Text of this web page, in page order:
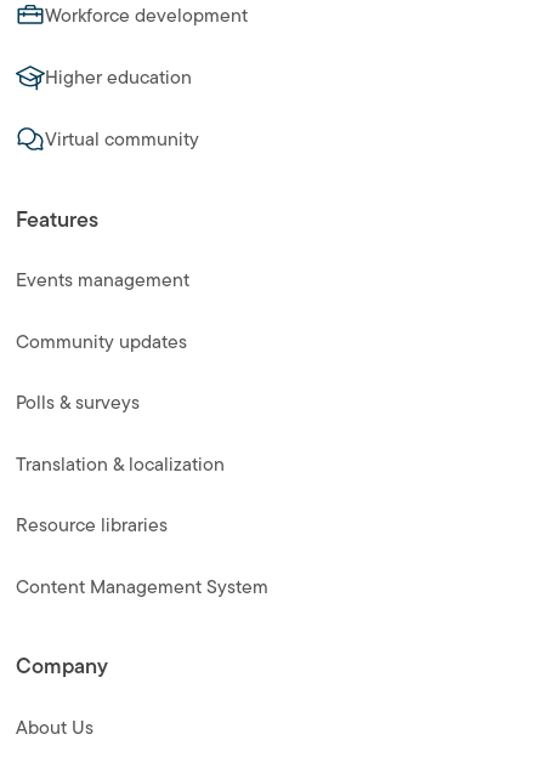
Workforce development
Higher education
Virtual community
Features
Events management
Community updates
Polls & surveys
Translation & localization
Resource libraries
Content Management System
Company
About Us